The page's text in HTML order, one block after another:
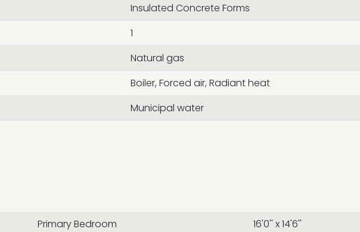
Insulated Concrete Forms
1
Natural gas
Boiler, Forced air, Radiant heat
Municipal water
Primary Bedroom 16'0'' x 14'6''